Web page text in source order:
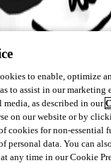
(0) to enable, optimize
to assist in our
media, as described in our
on our website or by
cookies for non-essential
personal data. You can
any time in our Cookie